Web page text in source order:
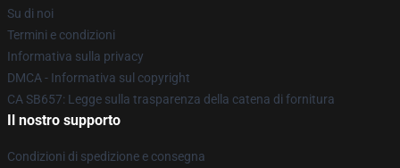
Su di noi
Termini e condizioni
Informativa sulla privacy
DMCA - Informativa sul copyright
CA SB657: Legge sulla trasparenza della catena di fornitura
Il nostro supporto
Condizioni di spedizione e consegna